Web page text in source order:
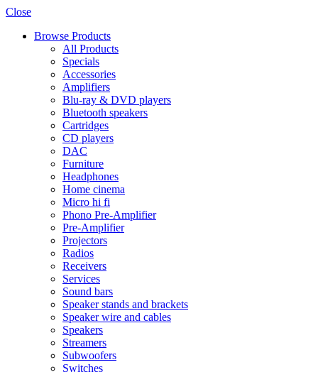
Close
Browse Products
All Products
Specials
Accessories
Amplifiers
Blu-ray & DVD players
Bluetooth speakers
Cartridges
CD players
DAC
Furniture
Headphones
Home cinema
Micro hi fi
Phono Pre-Amplifier
Pre-Amplifier
Projectors
Radios
Receivers
Services
Sound bars
Speaker stands and brackets
Speaker wire and cables
Speakers
Streamers
Subwoofers
Switches